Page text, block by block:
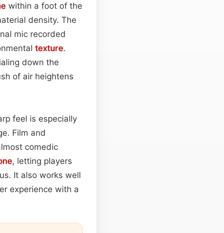
within a foot of the
density. The
mic recorded
texture.
down the
of air heightens
feel is especially
Film and
comedic
, letting players
It also works well
experience with a